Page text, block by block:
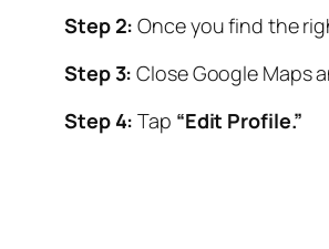
Step 2: Once you find the
Step 3: Close Google Maps
Step 4: Tap “Edit Profile.”